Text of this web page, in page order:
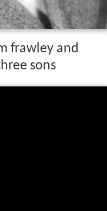
frawley and
sons